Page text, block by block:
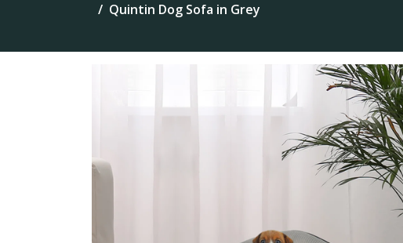
Quintin Dog Sofa in Grey